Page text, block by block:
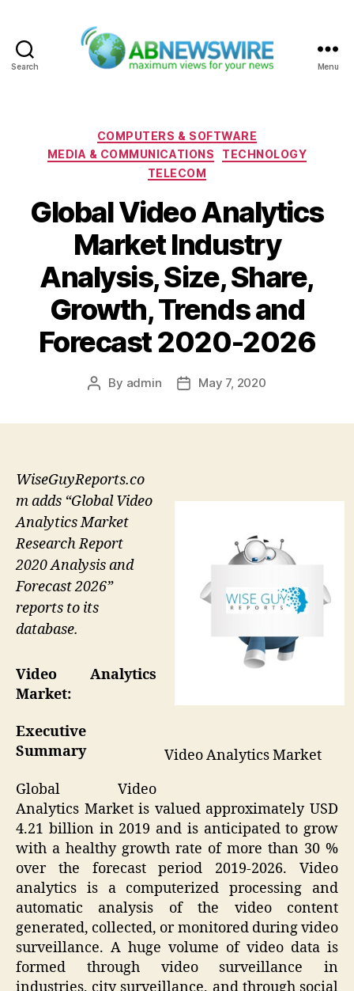
Search Menu
Categories
COMPUTERS & SOFTWARE
MEDIA & COMMUNICATIONS
TECHNOLOGY
TELECOM
Global Video Analytics
Market Industry
Analysis, Size, Share,
Growth, Trends and
Forecast 2020-2026
Post
By admin
PostMay 7, 2020
Video Analytics Market
WiseGuyReports.co
m adds “Global Video
Analytics Market
Research Report
2020 Analysis and
Forecast 2026”
reports to its
database.
Video Analytics
Market:
Executive
Summary
Global Video
Analytics Market is valued approximately USD
4.21 billion in 2019 and is anticipated to grow
with a healthy growth rate of more than 30 %
over the forecast period 2019-2026. Video
analytics is a computerized processing and
automatic analysis of the video content
generated, collected, or monitored during video
surveillance. A huge volume of video data is
formed through video surveillance in